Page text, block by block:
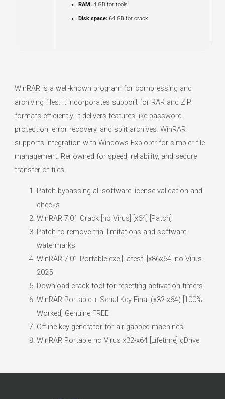
RAM:4 GB for tools
Disk space:64 GB for crack
WinRAR is a well-known program for compressing and
archiving files. It incorporates support for RAR and ZIP
formats efficiently. It delivers features like password
protection, error recovery, and split archives. WinRAR
supports integration with Windows Explorer for simpler file
management. Renowned for speed, reliability, and secure
transfer of files.
Patch bypassing all software license validation and
checks
WinRAR 7.01 Crack [no Virus] [x64] [Patch]
Patch to remove trial limitations and software
watermarks
WinRAR 7.01 Portable exe [Latest] [x86x64] no Virus
2025
Download crack tool for resetting activation timers
WinRAR Portable + Serial Key Final (x32-x64) [100%
Worked] Genuine FREE
Offline key generator for air-gapped machines
WinRAR Portable no Virus x32-x64 [Lifetime] gDrive